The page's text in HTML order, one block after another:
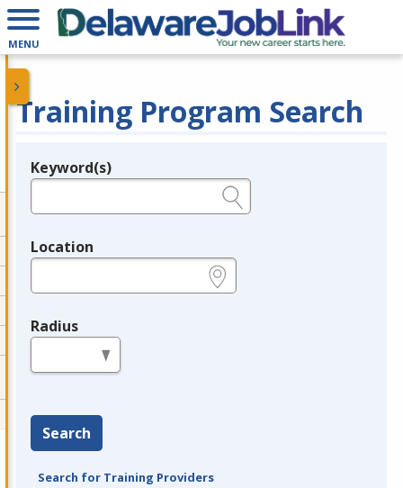
MENU
Training Program Search
Legend
Keyword(s)
Location
Radius
Search
Search for Training Providers